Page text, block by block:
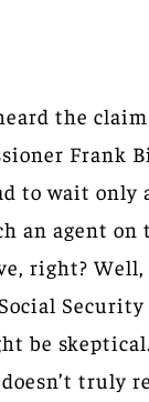
the
Frank
to wait only
an agent on
right? Well,
be
truly